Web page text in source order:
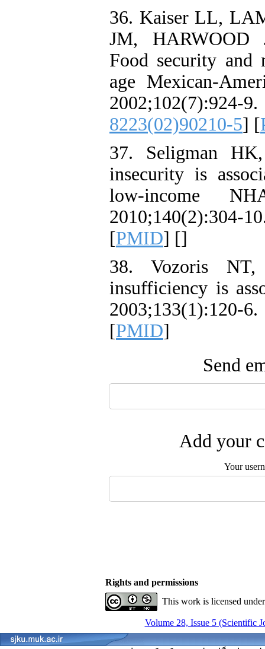
36. Kaiser LL,
JM, HARWOOD
Food security and
age Mexican-
8223(02)90210-5] [
37. Seligman
insecurity is
low-income
[PMID] []
38. Vozoris NT,
insufficiency is
[PMID]
Send
Add your
Your
Rights and permissions
This work is licensed
Volume 28, Issue 5 (Scientific